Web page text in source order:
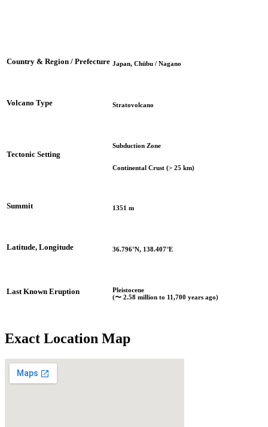
Country & Region / Prefecture Japan, Chūbu / Nagano
Volcano Type Stratovolcano
Tectonic Setting
Subduction Zone
Continental Crust (> 25 km)
Summit 1351 m
Latitude, Longitude 36.796°N, 138.407°E
Last Known Eruption
Pleistocene
(〜 2.58 million to 11,700 years ago)
Exact Location Map